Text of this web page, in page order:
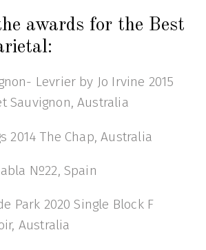
awards for the Best
Levrier by Jo Irvine 2015
Sauvignon, Australia
2014 The Chap, Australia
Nº22, Spain
Park 2020 Single Block F
Australia